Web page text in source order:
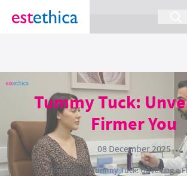
section Service {
Tummy Tuck:
Firmer You
08 December 2025
Home›Blog›Tummy Tuck: Unveiling a